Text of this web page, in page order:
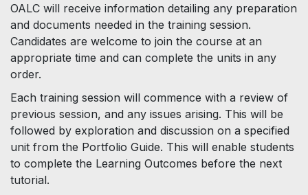
OALC will receive information detailing any preparation
and documents needed in the training session.
Candidates are welcome to join the course at an
appropriate time and can complete the units in any
order.
Each training session will commence with a review of
previous session, and any issues arising. This will be
followed by exploration and discussion on a specified
unit from the Portfolio Guide. This will enable students
to complete the Learning Outcomes before the next
tutorial.